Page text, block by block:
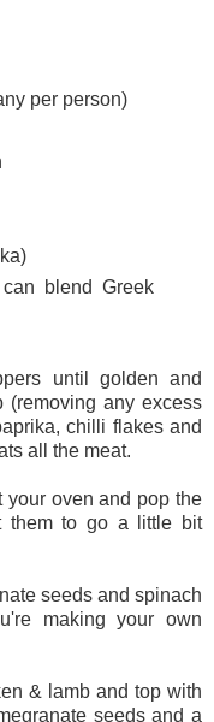
per person)
blend Greek
until golden and
(removing any excess
chilli flakes and
all the meat.
your oven and pop the
them to go a little bit
seeds and spinach
making your own
& lamb and top with
seeds and a